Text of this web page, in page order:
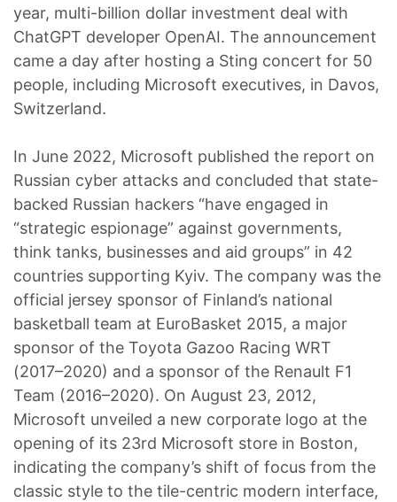
year, multi-billion dollar investment deal with
ChatGPT developer OpenAI. The announcement
came a day after hosting a Sting concert for 50
people, including Microsoft executives, in Davos,
Switzerland.
In June 2022, Microsoft published the report on
Russian cyber attacks and concluded that state-
backed Russian hackers “have engaged in
“strategic espionage” against governments,
think tanks, businesses and aid groups” in 42
countries supporting Kyiv. The company was the
official jersey sponsor of Finland’s national
basketball team at EuroBasket 2015, a major
sponsor of the Toyota Gazoo Racing WRT
(2017–2020) and a sponsor of the Renault F1
Team (2016–2020). On August 23, 2012,
Microsoft unveiled a new corporate logo at the
opening of its 23rd Microsoft store in Boston,
indicating the company’s shift of focus from the
classic style to the tile-centric modern interface,